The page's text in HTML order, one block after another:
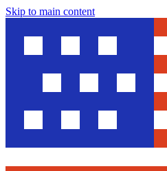
Skip to main content